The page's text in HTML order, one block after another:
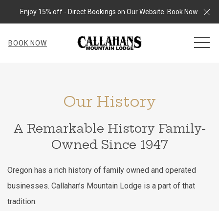
Enjoy 15% off - Direct Bookings on Our Website. Book Now.
BOOK NOW
Our History
A Remarkable History Family-
Owned Since 1947
Oregon has a rich history of family owned and operated
businesses. Callahan’s Mountain Lodge is a part of that
tradition.